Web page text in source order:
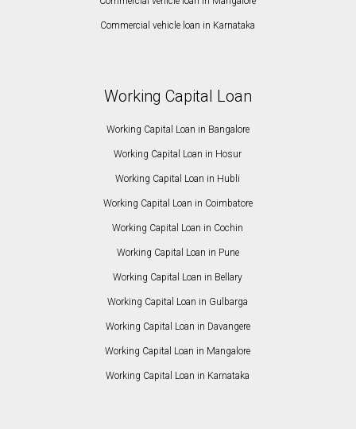
Commercial vehicle loan in Karnataka
Working Capital Loan
Working Capital Loan in Bangalore
Working Capital Loan in Hosur
Working Capital Loan in Hubli
Working Capital Loan in Coimbatore
Working Capital Loan in Cochin
Working Capital Loan in Pune
Working Capital Loan in Bellary
Working Capital Loan in Gulbarga
Working Capital Loan in Davangere
Working Capital Loan in Mangalore
Working Capital Loan in Karnataka